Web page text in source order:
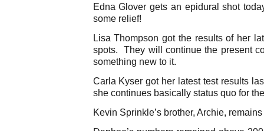
Edna Glover gets an epidural shot
some relief!
Lisa Thompson got the results of her
spots. They will continue the present
something new to it.
Carla Kyser got her latest test results
she continues basically status quo for
Kevin Sprinkle’s brother, Archie,